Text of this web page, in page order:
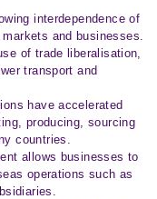
interdependence of
and businesses.
of trade liberalisation,
transport and
have accelerated
producing, sourcing
countries.
allows businesses to
operations such as